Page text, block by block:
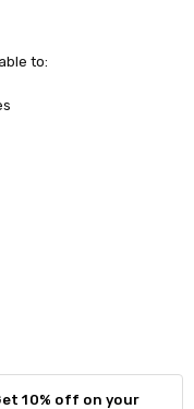
to:
10% off on your